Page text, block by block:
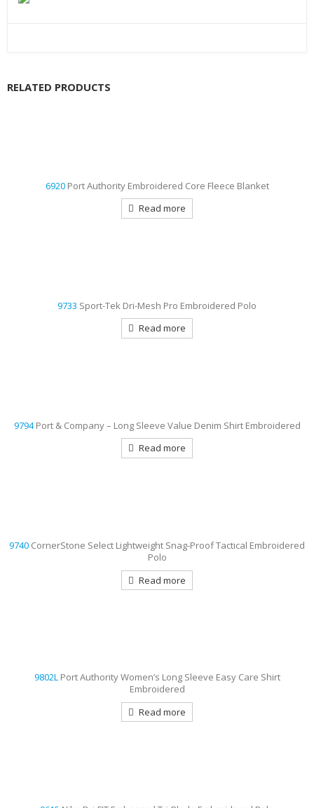
RELATED PRODUCTS
6920 Port Authority Embroidered Core Fleece Blanket
Read more
9733 Sport-Tek Dri-Mesh Pro Embroidered Polo
Read more
9794Port & Company – Long Sleeve Value Denim Shirt Embroidered
Read more
9740 CornerStone Select Lightweight Snag-Proof Tactical Embroidered
Polo
Read more
9802L Port Authority Women’s Long Sleeve Easy Care Shirt
Embroidered
Read more